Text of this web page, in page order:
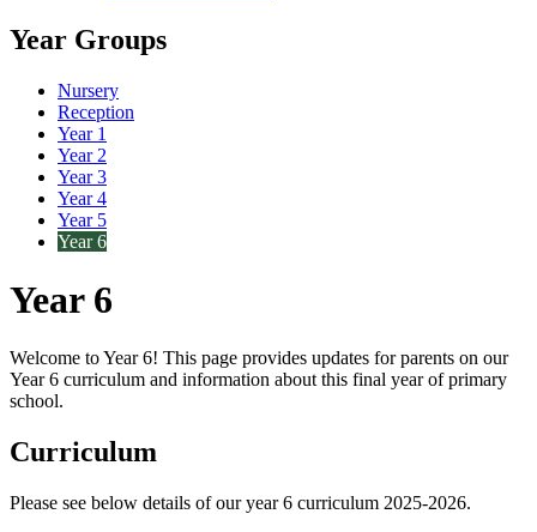
Year Groups
Nursery
Reception
Year 1
Year 2
Year 3
Year 4
Year 5
Year 6
Year 6
Welcome to Year 6! This page provides updates for parents on our
Year 6 curriculum and information about this final year of primary
school.
Curriculum
Please see below details of our year 6 curriculum 2025-2026.